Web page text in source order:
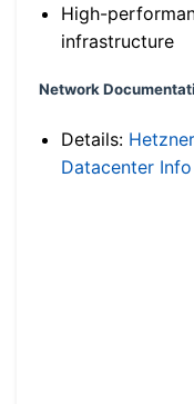
High-
infrastructure
Network
Details: Hetzner
Datacenter Info